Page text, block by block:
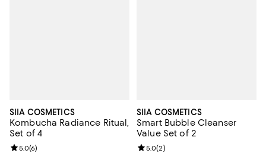
SIIA COSMETICS
Kombucha Radiance Ritual,
Set of 4
Review rating: 5.0 out of 5; 6 reviews;
5.0(6)
SIIA COSMETICS
Smart Bubble Cleanser
Value Set of 2
Review rating: 5.0 out of 5; 2
5.0(2)